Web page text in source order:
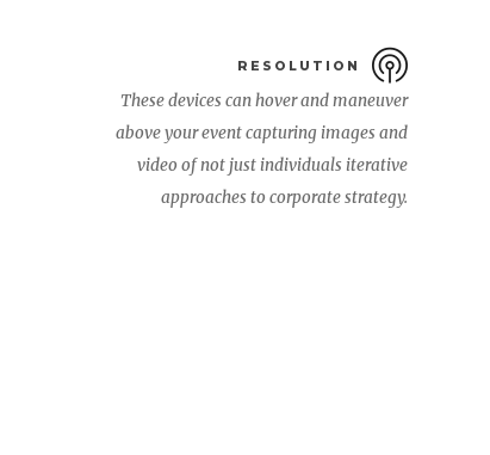
RESOLUTION
These devices can hover and maneuver
above your event capturing images and
video of not just individuals iterative
approaches to corporate strategy.